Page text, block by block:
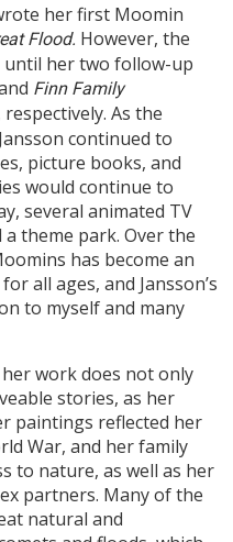
her first Moomin
Flood. However, the
until her two follow-up
Finn Family
As the
continued to
picture books, and
would continue to
several animated TV
theme park. Over the
has become an
all ages, and Jansson’s
to myself and many
her work does not only
stories, as her
paintings reflected her
War, and her family
to nature, as well as her
partners. Many of the
natural and